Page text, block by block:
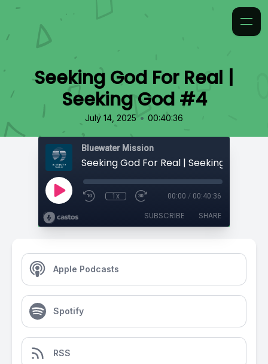
Seeking God For Real |
Seeking God #4
July 14, 2025 • 00:40:36
Bluewater Mission
Seeking God For Real | Seeking God #4
1x 00:00 / 00:40:36
SUBSCRIBE SHARE
Apple Podcasts
Spotify
RSS